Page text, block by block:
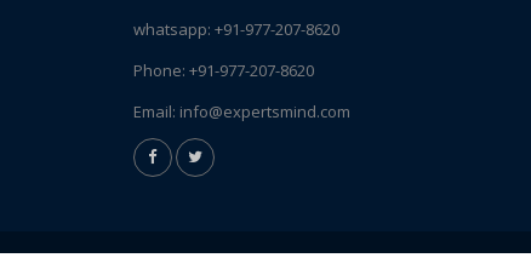
whatsapp: +91-977-207-8620
Phone: +91-977-207-8620
Email: info@expertsmind.com